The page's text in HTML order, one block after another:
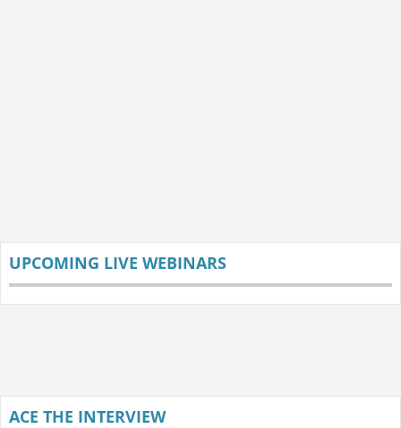
UPCOMING LIVE WEBINARS
ACE THE INTERVIEW